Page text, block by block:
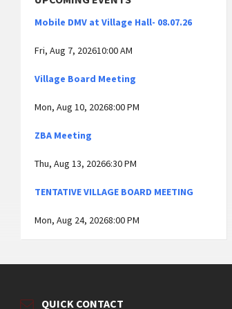
Mobile DMV at Village Hall- 08.07.26
Fri, Aug 7, 202610:00 AM
Village Board Meeting
Mon, Aug 10, 20268:00 PM
ZBA Meeting
Thu, Aug 13, 20266:30 PM
TENTATIVE VILLAGE BOARD MEETING
Mon, Aug 24, 20268:00 PM
QUICK CONTACT